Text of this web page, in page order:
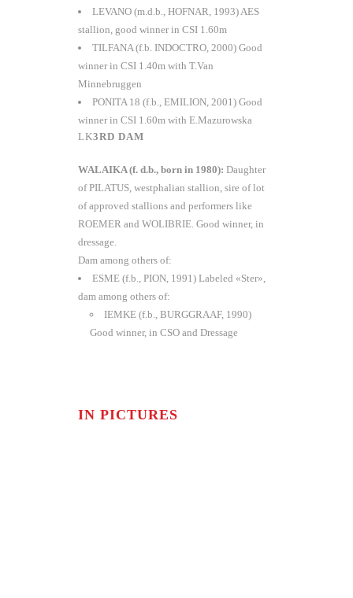
LEVANO (m.d.b., HOFNAR, 1993) AES
stallion, good winner in CSI 1.60m
TILFANA (f.b. INDOCTRO, 2000) Good
winner in CSI 1.40m with T.Van
Minnebruggen
PONITA 18 (f.b., EMILION, 2001) Good
winner in CSI 1.60m with E.Mazurowska
3RD DAM
WALAIKA (f. d.b., born in 1980): Daughter
of PILATUS, westphalian stallion, sire of lot
of approved stallions and performers like
ROEMER and WOLIBRIE. Good winner, in
dressage.
Dam among others of:
ESME (f.b., PION, 1991) Labeled «Ster»,
dam among others of:
IEMKE (f.b., BURGGRAAF, 1990)
Good winner, in CSO and Dressage
IN PICTURES